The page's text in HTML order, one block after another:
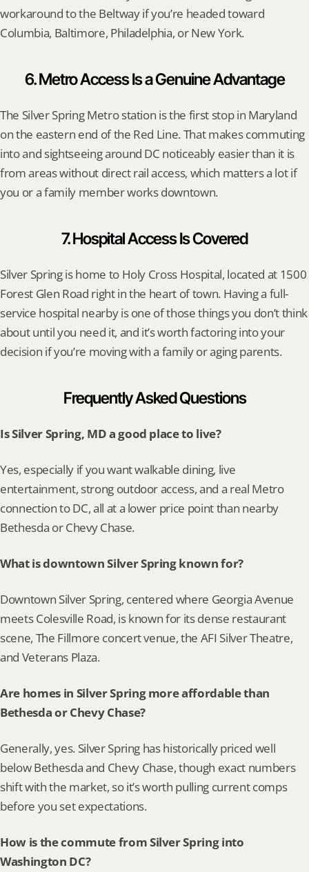
workaround to the Beltway if you’re headed toward
Columbia, Baltimore, Philadelphia, or New York.
6. Metro Access Is a Genuine Advantage
The Silver Spring Metro station is the first stop in Maryland
on the eastern end of the Red Line. That makes commuting
into and sightseeing around DC noticeably easier than it is
from areas without direct rail access, which matters a lot if
you or a family member works downtown.
7. Hospital Access Is Covered
Silver Spring is home to Holy Cross Hospital, located at 1500
Forest Glen Road right in the heart of town. Having a full-
service hospital nearby is one of those things you don’t think
about until you need it, and it’s worth factoring into your
decision if you’re moving with a family or aging parents.
Frequently Asked Questions
Is Silver Spring, MD a good place to live?
Yes, especially if you want walkable dining, live
entertainment, strong outdoor access, and a real Metro
connection to DC, all at a lower price point than nearby
Bethesda or Chevy Chase.
What is downtown Silver Spring known for?
Downtown Silver Spring, centered where Georgia Avenue
meets Colesville Road, is known for its dense restaurant
scene, The Fillmore concert venue, the AFI Silver Theatre,
and Veterans Plaza.
Are homes in Silver Spring more affordable than
Bethesda or Chevy Chase?
Generally, yes. Silver Spring has historically priced well
below Bethesda and Chevy Chase, though exact numbers
shift with the market, so it’s worth pulling current comps
before you set expectations.
How is the commute from Silver Spring into
Washington DC?